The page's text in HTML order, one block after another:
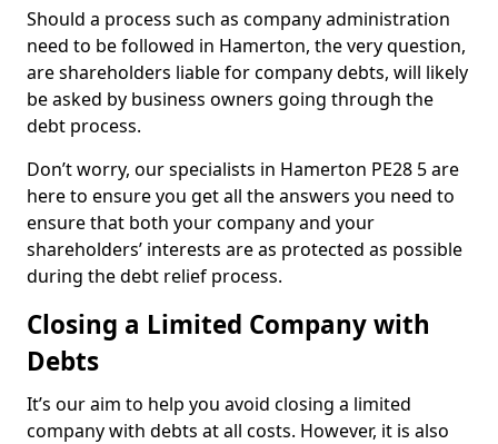
Should a process such as company administration
need to be followed in Hamerton, the very question,
are shareholders liable for company debts, will likely
be asked by business owners going through the
debt process.
Don’t worry, our specialists in Hamerton PE28 5 are
here to ensure you get all the answers you need to
ensure that both your company and your
shareholders’ interests are as protected as possible
during the debt relief process.
Closing a Limited Company with
Debts
It’s our aim to help you avoid closing a limited
company with debts at all costs. However, it is also